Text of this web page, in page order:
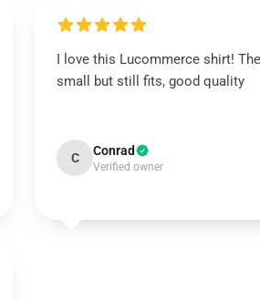
I love this Lucommerce shirt!
small but still fits, good quality
C Conrad
Verified owner